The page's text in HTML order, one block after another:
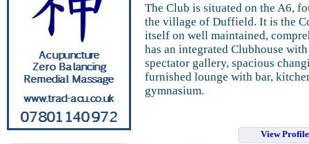
The Club is situated on the A6,
the village of Duffield. It is the
itself on well maintained,
has an integrated Clubhouse
spectator gallery, spacious
furnished lounge with bar,
gymnasium.
View